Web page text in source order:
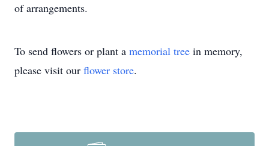
of arrangements.
To send flowers or plant a memorial tree in memory,
please visit our flower store.